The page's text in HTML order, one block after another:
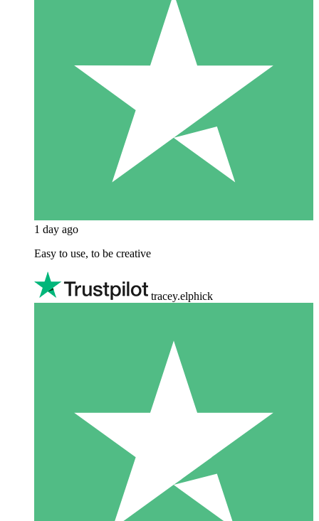
1 day ago
Easy to use, to be creative
tracey.elphick